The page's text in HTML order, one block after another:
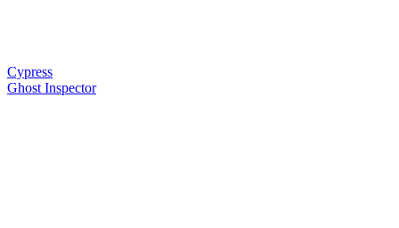
Cypress
Ghost Inspector